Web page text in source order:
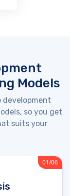
Models
development
so you get
suits your
01/06